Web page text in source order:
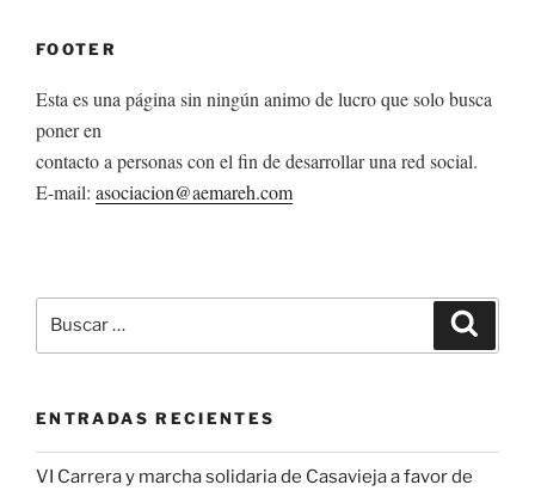
FOOTER
Esta es una página sin ningún animo de lucro que solo busca
poner en
contacto a personas con el fin de desarrollar una red social.
E-mail: asociacion@aemareh.com
por:
ENTRADAS RECIENTES
VI Carrera y marcha solidaria de Casavieja a favor de